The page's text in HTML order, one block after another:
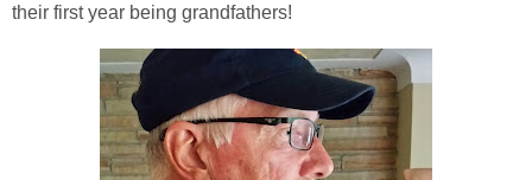
their first year being grandfathers!